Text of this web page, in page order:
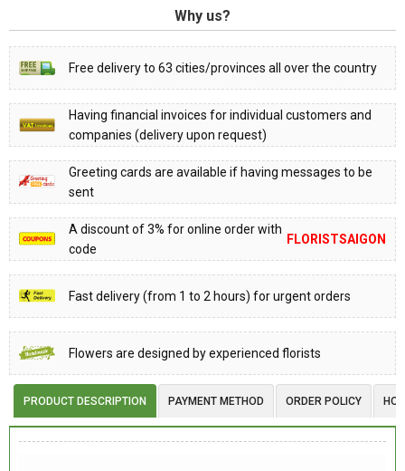
Why us?
Free delivery to 63 cities/provinces all over the country
Having financial invoices for individual customers and
companies (delivery upon request)
Greeting cards are available if having messages to be
sent
A discount of 3% for online order with
code
FLORISTSAIGON
Fast delivery (from 1 to 2 hours) for urgent orders
Flowers are designed by experienced florists
PRODUCT DESCRIPTION PAYMENT METHOD ORDER POLICY